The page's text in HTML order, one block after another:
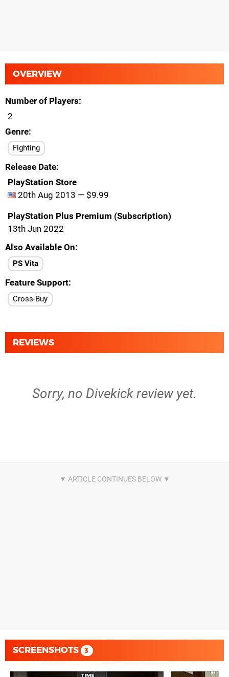
OVERVIEW
Number of Players
2
Genre
Fighting
Release Date
PlayStation Store
20th Aug 2013 — $9.99
PlayStation Plus Premium (Subscription)
13th Jun 2022
Also Available On
PS Vita
Feature Support
Cross-Buy
REVIEWS
Sorry, no Divekick review yet.
SCREENSHOTS 3